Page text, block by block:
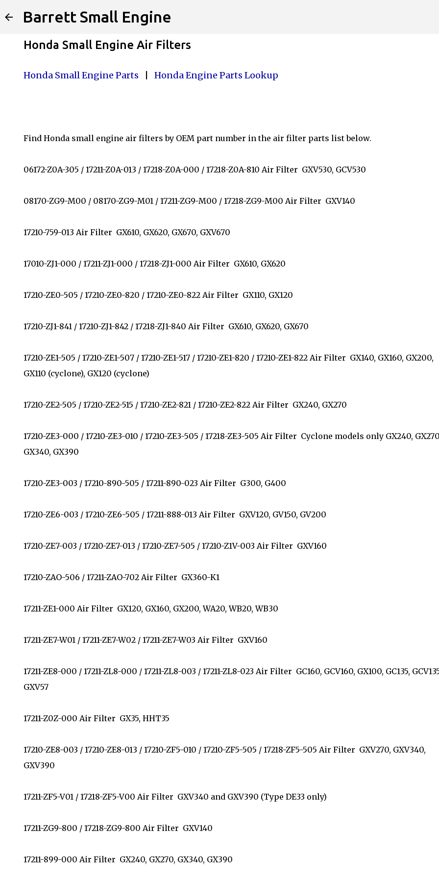
Barrett Small Engine
Honda Small Engine Air Filters
Honda Small Engine Parts Honda Engine Parts Lookup
Find Honda small engine air filters by OEM part number in the air filter parts list below.
06172-Z0A-305 / 17211-Z0A-013 / 17218-Z0A-000 / 17218-Z0A-810 Air Filter GXV530, GCV530
08170-ZG9-M00 / 08170-ZG9-M01 / 17211-ZG9-M00 / 17218-ZG9-M00 Air Filter GXV140
17210-759-013 Air Filter GX610, GX620, GX670, GXV670
17010-ZJ1-000 / 17211-ZJ1-000 / 17218-ZJ1-000 Air Filter GX610, GX620
17210-ZE0-505 / 17210-ZE0-820 / 17210-ZE0-822 Air Filter GX110, GX120
17210-ZJ1-841 / 17210-ZJ1-842 / 17218-ZJ1-840 Air Filter GX610, GX620, GX670
17210-ZE1-505 / 17210-ZE1-507 / 17210-ZE1-517 / 17210-ZE1-820 / 17210-ZE1-822 Air Filter GX140, GX160, GX200,
GX110 (cyclone), GX120 (cyclone)
17210-ZE2-505 / 17210-ZE2-515 / 17210-ZE2-821 / 17210-ZE2-822 Air Filter GX240, GX270
17210-ZE3-000 / 17210-ZE3-010 / 17210-ZE3-505 / 17218-ZE3-505 Air Filter Cyclone models only GX240,
GX340, GX390
17210-ZE3-003 / 17210-890-505 / 17211-890-023 Air Filter G300, G400
17210-ZE6-003 / 17210-ZE6-505 / 17211-888-013 Air Filter GXV120, GV150, GV200
17210-ZE7-003 / 17210-ZE7-013 / 17210-ZE7-505 / 17210-Z1V-003 Air Filter GXV160
17210-ZAO-506 / 17211-ZAO-702 Air Filter GX360-K1
17211-ZE1-000 Air Filter GX120, GX160, GX200, WA20, WB20, WB30
17211-ZE7-W01 / 17211-ZE7-W02 / 17211-ZE7-W03 Air Filter GXV160
17211-ZE8-000 / 17211-ZL8-000 / 17211-ZL8-003 / 17211-ZL8-023 Air Filter GC160, GCV160, GX100, GC135,
GXV57
17211-Z0Z-000 Air Filter GX35, HHT35
17210-ZE8-003 / 17210-ZE8-013 / 17210-ZF5-010 / 17210-ZF5-505 / 17218-ZF5-505 Air Filter GXV270, GXV340,
GXV390
17211-ZF5-V01 / 17218-ZF5-V00 Air Filter GXV340 and GXV390 (Type DE33 only)
17211-ZG9-800 / 17218-ZG9-800 Air Filter GXV140
17211-899-000 Air Filter GX240, GX270, GX340, GX390